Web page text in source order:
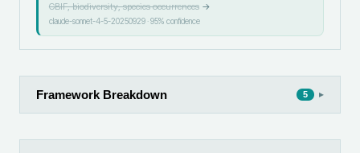
GBIF, biodiversity, species occurrences→
claude-sonnet-4-5-20250929·95% confidence
Framework Breakdown 5 ▸